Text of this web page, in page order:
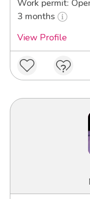
Work permit:
3 months
View Profile